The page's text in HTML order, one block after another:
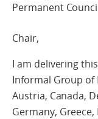
Permanent
Chair,
I am delivering
Informal Group of
Austria, Canada,
Germany,